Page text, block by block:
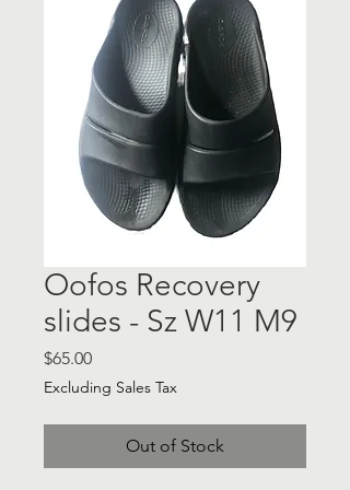
Oofos Recovery
slides - Sz W11 M9
$65.00Price
Excluding Sales Tax
Out of Stock